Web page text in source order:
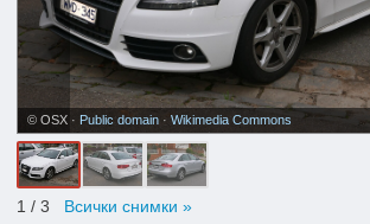
© OSX · Public domain · Wikimedia Commons
1 / 3 Всички снимки »